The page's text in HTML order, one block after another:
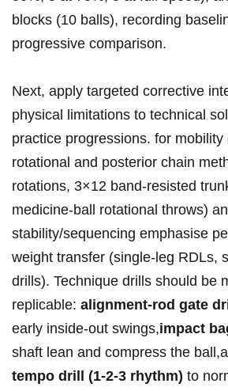
blocks (10 balls), recording
progressive comparison.
Next,⁤ apply targeted corrective
physical⁤ limitations‌‌ to technical
practice progressions.​ for mobility
rotational‍ and posterior⁣ chain
rotations, ⁤3×12 band‑resisted
medicine‑ball rotational throws)‍
stability/sequencing emphasise
⁤weight⁤ transfer‌ (single‑leg RDLs,⁢
drills). Technique drills should be
replicable: alignment‑rod ⁣gate
early inside‑out swings,impact
shaft lean ⁤and​ compress the
tempo​ ‍drill (1‑2‑3 rhythm) to⁢